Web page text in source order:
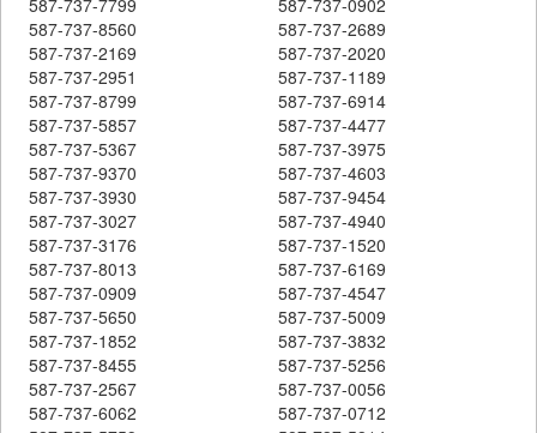
587-737-8560
587-737-2689
587-737-2169
587-737-2020
587-737-2951
587-737-1189
587-737-8799
587-737-6914
587-737-5857
587-737-4477
587-737-5367
587-737-3975
587-737-9370
587-737-4603
587-737-3930
587-737-9454
587-737-3027
587-737-4940
587-737-3176
587-737-1520
587-737-8013
587-737-6169
587-737-0909
587-737-4547
587-737-5650
587-737-5009
587-737-1852
587-737-3832
587-737-8455
587-737-5256
587-737-2567
587-737-0056
587-737-6062
587-737-0712